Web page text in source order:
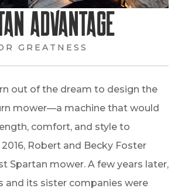
Advantage
GREATNESS
out of the dream to design the
mower—a machine that would
comfort, and style to
Robert and Becky Foster
Spartan mower. A few years later,
and its sister companies were